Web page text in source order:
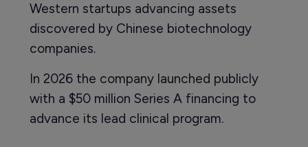
Western startups advancing assets
discovered by Chinese biotechnology
companies.
In 2026 the company launched publicly
with a $50 million Series A financing to
advance its lead clinical program.